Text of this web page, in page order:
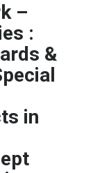
–
:
&
in